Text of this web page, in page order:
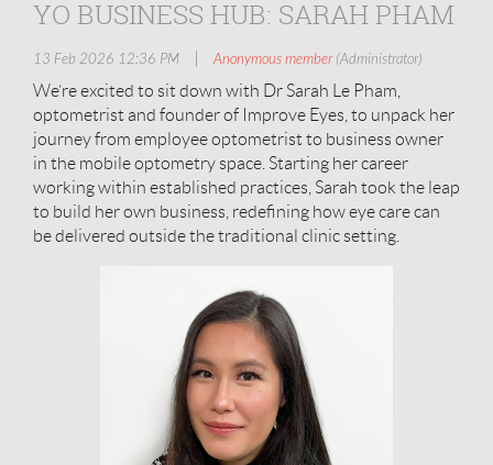
YO BUSINESS HUB: SARAH PHAM
13 Feb 2026 12:36 PM Anonymous member(Administrator)
We’re excited to sit down with Dr Sarah Le Pham,
optometrist and founder of Improve Eyes, to unpack her
journey from employee optometrist to business owner
in the mobile optometry space. Starting her career
working within established practices, Sarah took the leap
to build her own business, redefining how eye care can
be delivered outside the traditional clinic setting.